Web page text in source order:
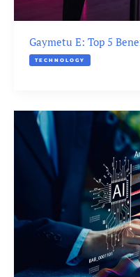
Gaymetu E: Top 5
TECHNOLOGY